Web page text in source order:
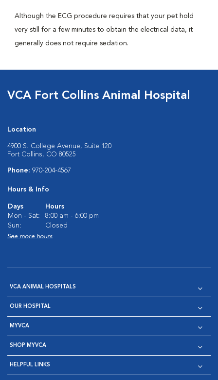
Although the ECG procedure requires that your pet hold
very still for a few minutes to obtain the electrical data, it
generally does not require sedation.
VCA Fort Collins Animal Hospital
Location
4900 S. College Avenue, Suite 120
Fort Collins, CO 80525
Phone: 970-204-4567
Hours & Info
Days
Hours
Mon - Sat:
8:00 am - 6:00 pm
Sun:
Closed
See more hours
VCA ANIMAL HOSPITALS
OUR HOSPITAL
MYVCA
SHOP MYVCA
HELPFUL LINKS